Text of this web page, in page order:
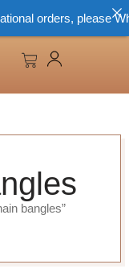
bangles”
orders, please